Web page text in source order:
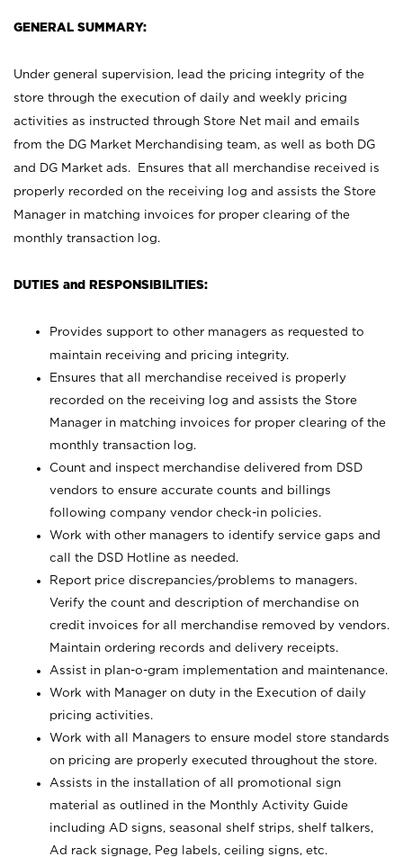
GENERAL SUMMARY:
Under general supervision, lead the pricing integrity of the
store through the execution of daily and weekly pricing
activities as instructed through Store Net mail and emails
from the DG Market Merchandising team, as well as both DG
and DG Market ads. Ensures that all merchandise received is
properly recorded on the receiving log and assists the Store
Manager in matching invoices for proper clearing of the
monthly transaction log.
DUTIES and RESPONSIBILITIES:
Provides support to other managers as requested to
maintain receiving and pricing integrity.
Ensures that all merchandise received is properly
recorded on the receiving log and assists the Store
Manager in matching invoices for proper clearing of the
monthly transaction log.
Count and inspect merchandise delivered from DSD
vendors to ensure accurate counts and billings
following company vendor check-in policies.
Work with other managers to identify service gaps and
call the DSD Hotline as needed.
Report price discrepancies/problems to managers.
Verify the count and description of merchandise on
credit invoices for all merchandise removed by vendors.
Maintain ordering records and delivery receipts.
Assist in plan-o-gram implementation and maintenance.
Work with Manager on duty in the Execution of daily
pricing activities.
Work with all Managers to ensure model store standards
on pricing are properly executed throughout the store.
Assists in the installation of all promotional sign
material as outlined in the Monthly Activity Guide
including AD signs, seasonal shelf strips, shelf talkers,
Ad rack signage, Peg labels, ceiling signs, etc.